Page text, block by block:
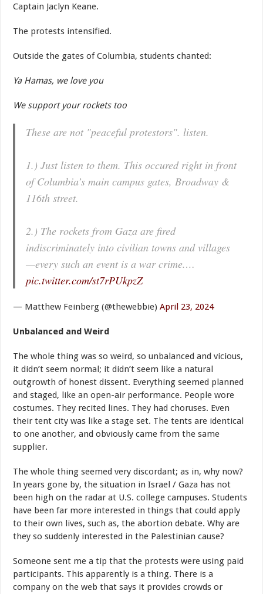
Captain Jaclyn Keane.
The protests intensified.
Outside the gates of Columbia, students chanted:
Ya Hamas, we love you
We support your rockets too
These are not "peaceful protestors". listen.
1.) Just listen to them. This occured right in front
of Columbia’s main campus gates, Broadway &
116th street.
2.) The rockets from Gaza are fired
indiscriminately into civilian towns and villages
—every such an event is a war crime.…
pic.twitter.com/st7rPUkpzZ
— Matthew Feinberg (@thewebbie)April 23, 2024
Unbalanced and Weird
The whole thing was so weird, so unbalanced and vicious,
it didn’t seem normal; it didn’t seem like a natural
outgrowth of honest dissent. Everything seemed planned
and staged, like an open-air performance. People wore
costumes. They recited lines. They had choruses. Even
their tent city was like a stage set. The tents are identical
to one another, and obviously came from the same
supplier.
The whole thing seemed very discordant; as in, why now?
In years gone by, the situation in Israel / Gaza has not
been high on the radar at U.S. college campuses. Students
have been far more interested in things that could apply
to their own lives, such as, the abortion debate. Why are
they so suddenly interested in the Palestinian cause?
Someone sent me a tip that the protests were using paid
participants. This apparently is a thing. There is a
company on the web that says it provides crowds or